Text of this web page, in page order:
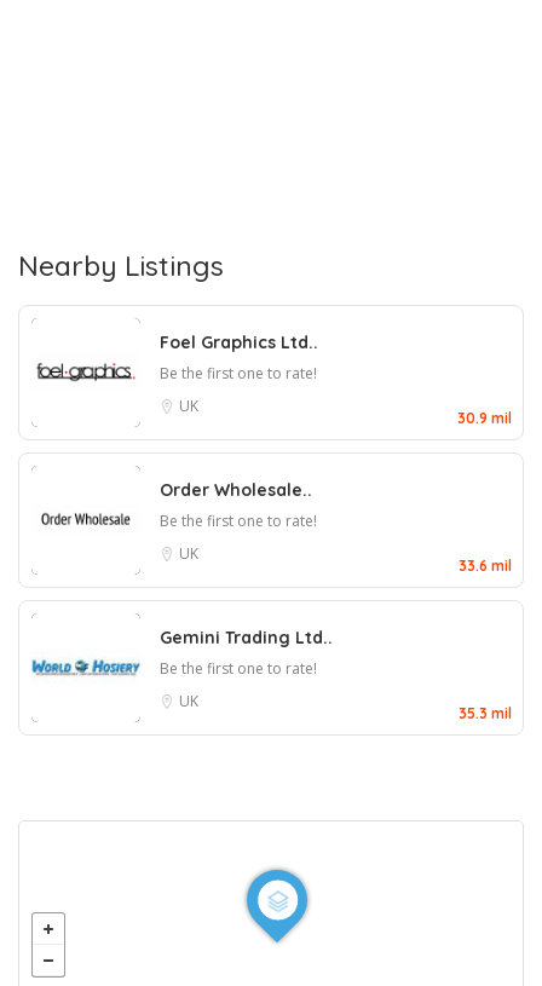
Nearby Listings
Foel Graphics Ltd..
Be the first one to rate!
UK
30.9 mil
Order Wholesale..
Be the first one to rate!
UK
33.6 mil
Gemini Trading Ltd..
Be the first one to rate!
UK
35.3 mil